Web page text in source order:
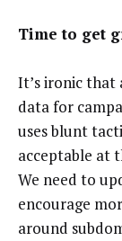
Time to get
It’s ironic that
data for
uses blunt
acceptable at
We need to
encourage
around